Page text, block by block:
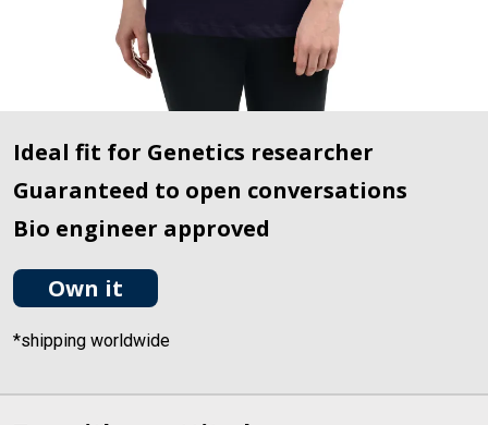
Ideal fit for Genetics researcher
Guaranteed to open conversations
Bio engineer approved
Own it
*shipping worldwide